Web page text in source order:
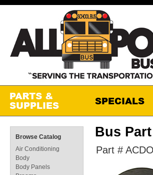
Bus
Part #
Browse Catalog
Air Conditioning
Body
Body Panels